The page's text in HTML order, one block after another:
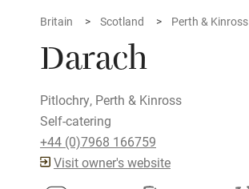
Britain Scotland Perth & Kinross
Darach
Pitlochry, Perth & Kinross
Self-catering
+44 (0)7968 166759
Visit owner's website